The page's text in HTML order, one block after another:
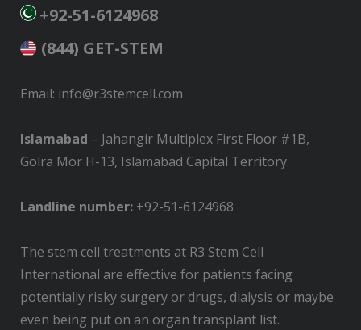
+92-51-6124968
(844) GET-STEM
Email: info@r3stemcell.com
Islamabad – Jahangir Multiplex First Floor #1B,
Golra Mor H-13, Islamabad Capital Territory.
Landline number: +92-51-6124968
The stem cell treatments at R3 Stem Cell
International are effective for patients facing
potentially risky surgery or drugs, dialysis or maybe
even being put on an organ transplant list.